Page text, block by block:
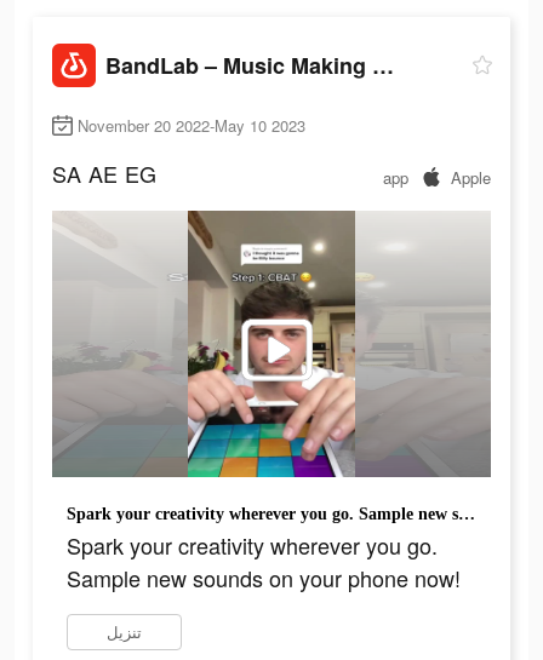
BandLab – Music Making Studio
November 20 2022-May 10 2023
SA AE EG app Apple
Spark your creativity wherever you go. Sample new sounds on your phone now!
Spark your creativity wherever you go.
Sample new sounds on your phone now!
تنزيل